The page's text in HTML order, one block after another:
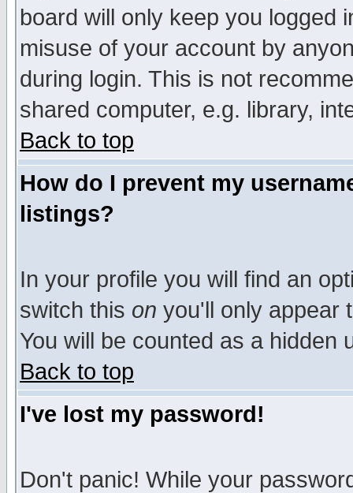
board will only keep you logged
misuse of your account by
during login. This is not
shared computer, e.g. library,
Back to top
How do I prevent my
listings?
In your profile you will find an
switch this on you'll only appear
You will be counted as a hidden
Back to top
I've lost my password!
Don't panic! While your